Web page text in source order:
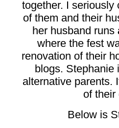
together. I seriously
of them and their
her husband runs
where the fest
renovation of their
blogs. Stephanie
alternative parents.
of their
Below is